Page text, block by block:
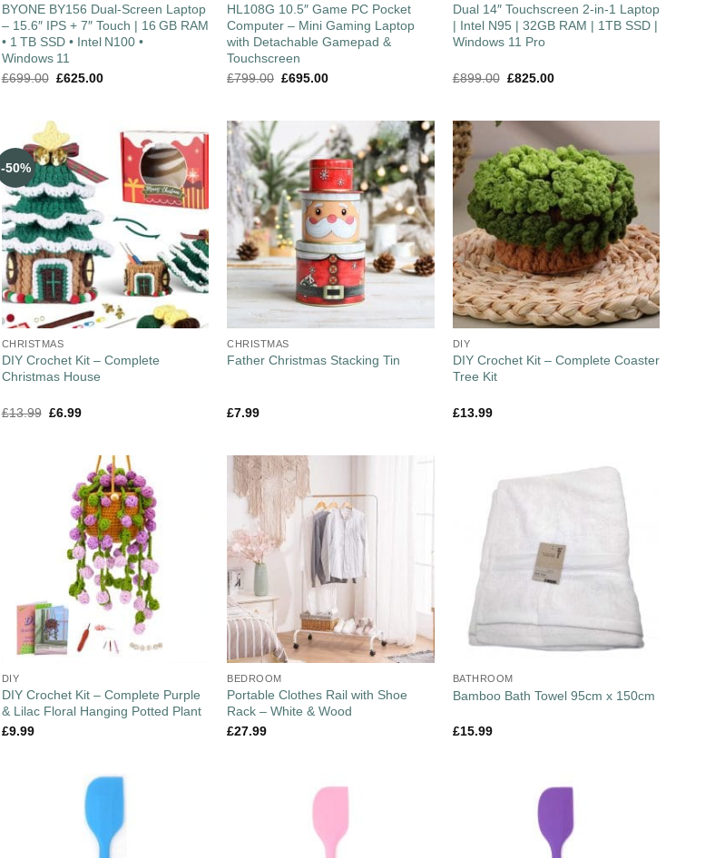
BYONE BY156 Dual‑Screen Laptop
– 15.6″ IPS + 7″ Touch | 16 GB RAM
• 1 TB SSD • Intel N100 •
Windows 11
£699.00 £625.00
HL108G 10.5″ Game PC Pocket
Computer – Mini Gaming Laptop
with Detachable Gamepad &
Touchscreen
£799.00 £695.00
Dual 14″ Touchscreen 2-in-1 Laptop
| Intel N95 | 32GB RAM | 1TB SSD |
Windows 11 Pro
£899.00 £825.00
-50%
CHRISTMAS
DIY Crochet Kit – Complete
Christmas House
£13.99 £6.99
CHRISTMAS
Father Christmas Stacking Tin
£7.99
DIY
DIY Crochet Kit – Complete Coaster
Tree Kit
£13.99
DIY
DIY Crochet Kit – Complete Purple
& Lilac Floral Hanging Potted Plant
£9.99
BEDROOM
Portable Clothes Rail with Shoe
Rack – White & Wood
£27.99
BATHROOM
Bamboo Bath Towel 95cm x 150cm
£15.99